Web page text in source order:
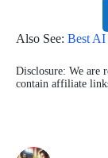
Also See: Best AI
Disclosure: We are
contain affiliate